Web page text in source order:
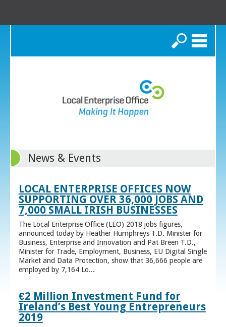
Search
News & Events
LOCAL ENTERPRISE OFFICES NOW
SUPPORTING OVER 36,000 JOBS AND
7,000 SMALL IRISH BUSINESSES
The Local Enterprise Office (LEO) 2018 jobs figures,
announced today by Heather Humphreys T.D. Minister for
Business, Enterprise and Innovation and Pat Breen T.D.,
Minister for Trade, Employment, Business, EU Digital Single
Market and Data Protection, show that 36,666 people are
employed by 7,164 Lo...
€2 Million Investment Fund for
Ireland’s Best Young Entrepreneurs
2019